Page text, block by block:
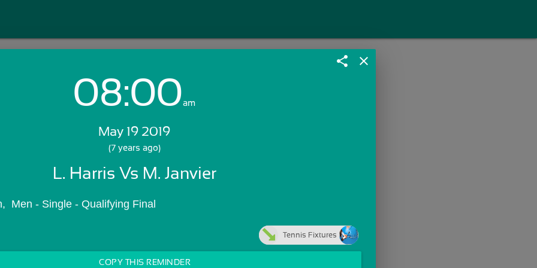
Login with Email:
Skip Sign In >>
share close
08:00am
May 19 2019
(7 years ago)
L. Harris Vs M. Janvier
Men - Single - Qualifying Final
Tennis Fixtures
COPY THIS REMINDER